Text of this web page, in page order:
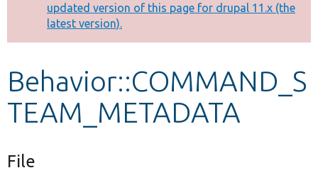
Other projects
Develop for Drupal
message
updated version of this page for drupal 11.x (the
latest version).
Behavior::COMMAND_S
TEAM_METADATA
File